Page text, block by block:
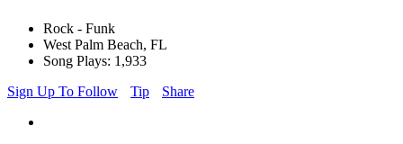
Rock - Funk
West Palm Beach, FL
Song Plays: 1,933
Sign Up To Follow
Tip Share